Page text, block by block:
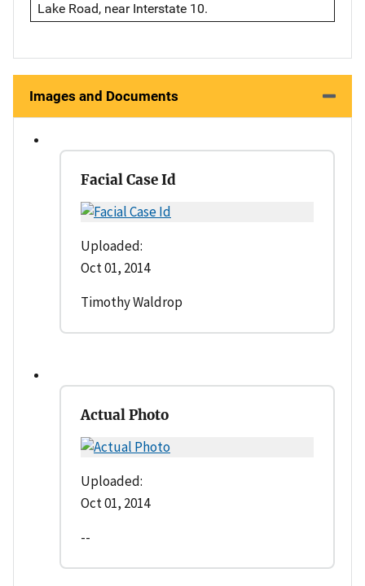
Lake Road, near Interstate 10.
Images and Documents
Facial Case Id
Uploaded:
Oct 01, 2014
Timothy Waldrop
Actual Photo
Uploaded:
Oct 01, 2014
--